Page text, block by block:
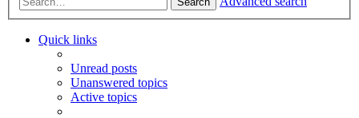
Quick links
Unread posts
Unanswered topics
Active topics